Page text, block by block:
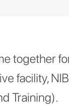
together
facility,
Training).